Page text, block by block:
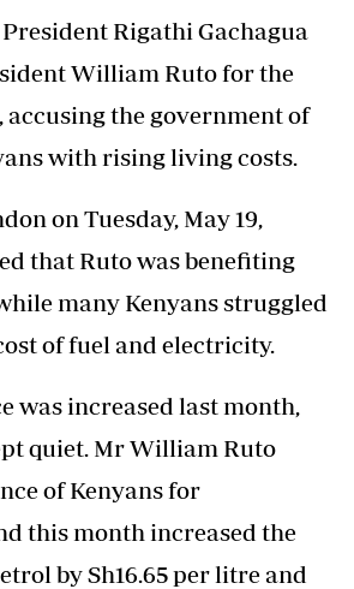
Rigathi Gachagua
William Ruto for the
accusing the government of
with rising living costs.
on Tuesday, May 19,
that Ruto was benefiting
many Kenyans struggled
of fuel and electricity.
was increased last month,
quiet. Mr William Ruto
of Kenyans for
this month increased the
by Sh16.65 per litre and